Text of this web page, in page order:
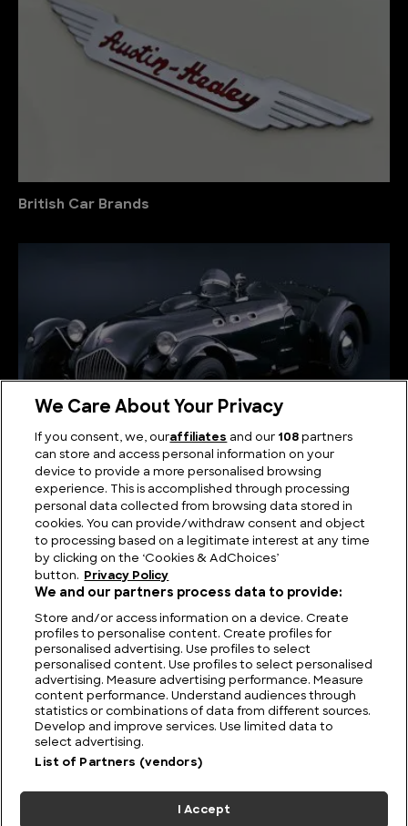
British Car Brands
The Legacy of Pioneering Speed: Allard Cars
FIND US CONTACT TERMS PRIVACY CAREERS FAQS
MODERN SLAVERY STATEMENT
© 2026 Discovery Networks
We Care About Your Privacy
If you consent, we, ouraffiliates and our 108 partners
can store and access personal information on your
device to provide a more personalised browsing
experience. This is accomplished through processing
personal data collected from browsing data stored in
cookies. You can provide/withdraw consent and object
to processing based on a legitimate interest at any time
by clicking on the ‘Cookies & AdChoices’
button.
Privacy Policy
We and our partners process data to provide:
Store and/or access information on a device. Create
profiles to personalise content. Create profiles for
personalised advertising. Use profiles to select
personalised content. Use profiles to select personalised
advertising. Measure advertising performance. Measure
content performance. Understand audiences through
statistics or combinations of data from different sources.
Develop and improve services. Use limited data to
select advertising.
List of Partners (vendors)
I Accept